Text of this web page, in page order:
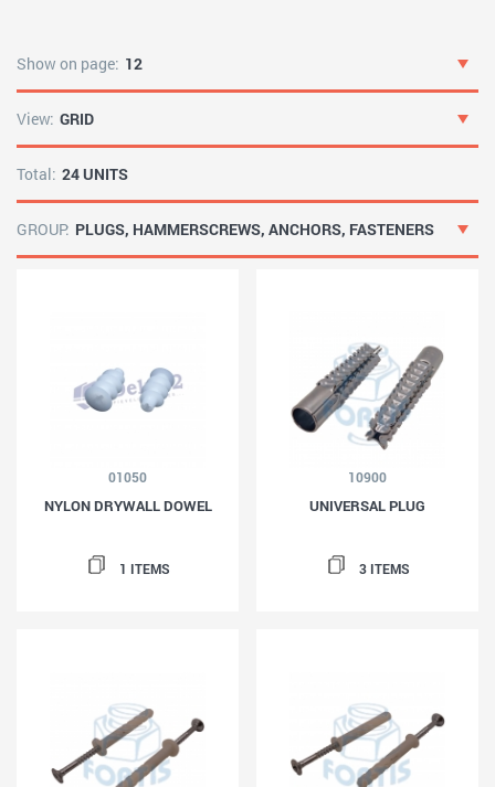
Show on page: 12
View: GRID
Total: 24 UNITS
GROUP: PLUGS, HAMMERSCREWS, ANCHORS, FASTENERS
01050
NYLON DRYWALL DOWEL
1 ITEMS
10900
UNIVERSAL PLUG
3 ITEMS